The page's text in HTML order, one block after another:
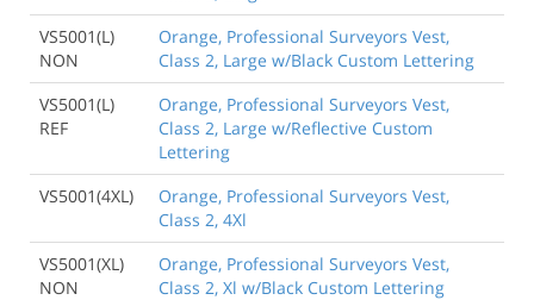
VS5001(L)
NON
Orange, Professional Surveyors Vest,
Class 2, Large w/Black Custom Lettering
VS5001(L)
REF
Orange, Professional Surveyors Vest,
Class 2, Large w/Reflective Custom
Lettering
VS5001(4XL)
Orange, Professional Surveyors Vest,
Class 2, 4Xl
VS5001(XL)
NON
Orange, Professional Surveyors Vest,
Class 2, Xl w/Black Custom Lettering